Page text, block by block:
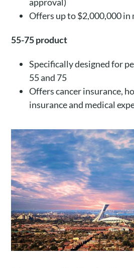
Offers up to $2,000,000 in
55-75 product
Specifically designed for
55 and 75
Offers cancer insurance,
insurance and medical